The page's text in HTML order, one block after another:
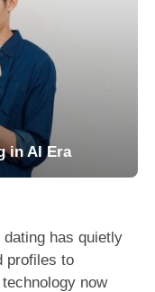
in AI Era
has quietly
profiles to
now